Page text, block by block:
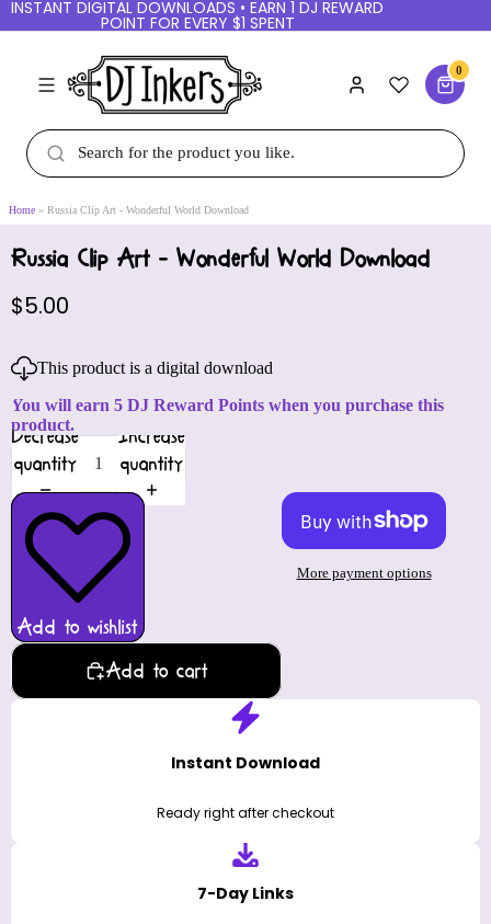
INSTANT DIGITAL DOWNLOADS • EARN 1 DJ REWARD
POINT FOR EVERY $1 SPENT
0
Home Russia Clip Art - Wonderful World Download
Russia Clip Art - Wonderful World Download
$5.00
This product is a digital download
You will earn 5 DJ Reward Points when you purchase this
product.
Decrease
quantity
Increase
quantity
Add to wishlist
Add to cart
More payment options
Instant Download
Ready right after checkout
7-Day Links